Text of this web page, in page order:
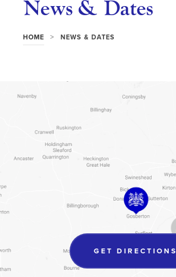
News & Dates
HOME > NEWS & DATES
GET DIRECTIONS